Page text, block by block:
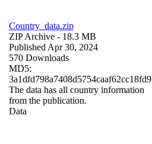
Country_data.zip
ZIP Archive - 18.3 MB
Published Apr 30, 2024
570 Downloads
MD5:
3a1dfd798a7408d5754caaf62cc18fd9
The data has all country information
from the publication.
Data